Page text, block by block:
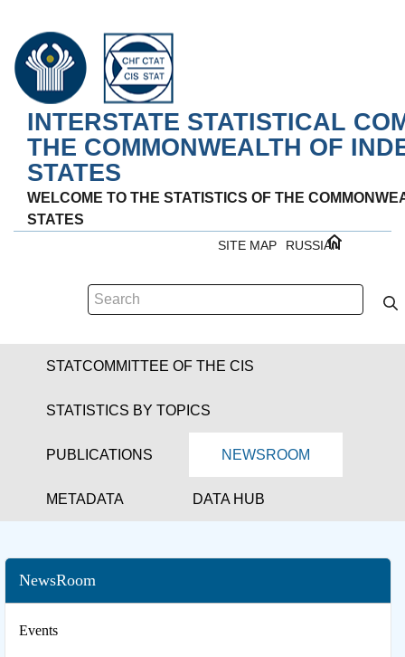
INTERSTATE STATISTICAL
THE COMMONWEALTH OF
STATES
WELCOME TO THE STATISTICS OF THE
STATES
RUSSIAN
SITE MAP
STATCOMMITTEE OF THE CIS
STATISTICS BY TOPICS
PUBLICATIONS NEWSROOM
METADATA DATA HUB
NewsRoom
Events